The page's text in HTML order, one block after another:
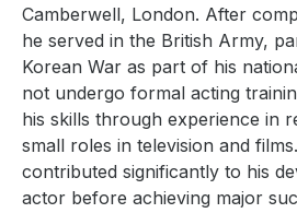
Camberwell, London. After
he served in the British Army,
Korean War as part of his
not undergo formal acting
his skills through experience in
small roles in television and
contributed significantly to his
actor before achieving major